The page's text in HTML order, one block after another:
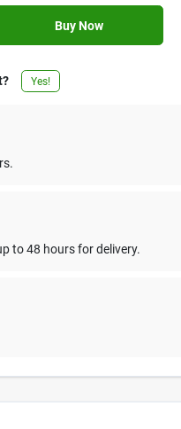
Buy Now
Yes!
to 48 hours for delivery.